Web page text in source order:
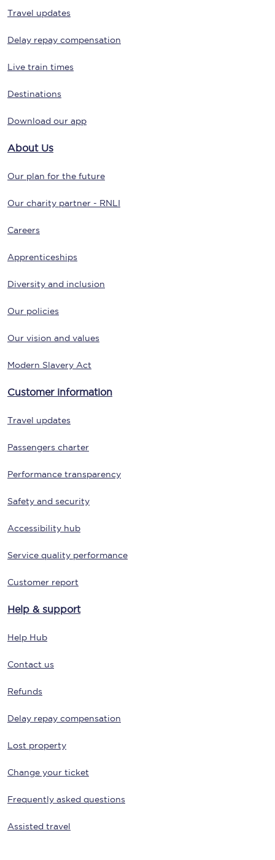
Travel updates
Delay repay compensation
Live train times
Destinations
Download our app
About Us
Our plan for the future
Our charity partner - RNLI
Careers
Apprenticeships
Diversity and inclusion
Our policies
Our vision and values
Modern Slavery Act
Customer information
Travel updates
Passengers charter
Performance transparency
Safety and security
Accessibility hub
Service quality performance
Customer report
Help & support
Help Hub
Contact us
Refunds
Delay repay compensation
Lost property
Change your ticket
Frequently asked questions
Assisted travel